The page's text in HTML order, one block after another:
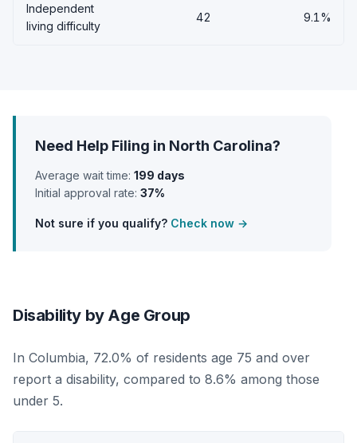
Independent
living difficulty
42 9.1%
Need Help Filing in North Carolina?
Average wait time: 199 days
Initial approval rate: 37%
Not sure if you qualify? Check now →
Disability by Age Group
In Columbia, 72.0% of residents age 75 and over
report a disability, compared to 8.6% among those
under 5.